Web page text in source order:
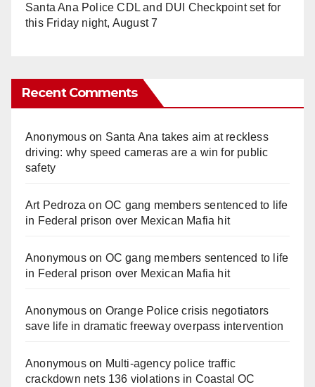
Santa Ana Police CDL and DUI Checkpoint set for
this Friday night, August 7
Recent Comments
Anonymouson Santa Ana takes aim at reckless
driving: why speed cameras are a win for public
safety
Art Pedroza onOC gang members sentenced to life
in Federal prison over Mexican Mafia hit
Anonymouson OC gang members sentenced to life
in Federal prison over Mexican Mafia hit
Anonymouson Orange Police crisis negotiators
save life in dramatic freeway overpass intervention
Anonymouson Multi‑agency police traffic
crackdown nets 136 violations in Coastal OC